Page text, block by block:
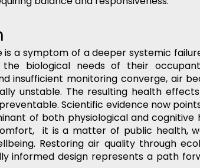
is a symptom of a deeper systemic
biological needs of their
insufficient monitoring converge, air
unstable. The resulting health
Scientific evidence now
of both physiological and cognitive
it is a matter of public health,
Restoring air quality through
informed design represents a path